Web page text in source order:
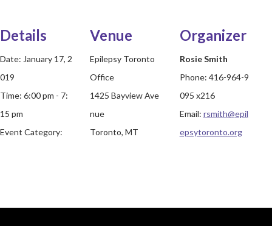
Details
Date: January 17, 2
019
Time: 6:00 pm - 7:
15 pm
Event Category:
Venue
Epilepsy Toronto
Office
1425 Bayview Ave
nue
Toronto, MT
Organizer
Rosie Smith
Phone: 416-964-9
095 x216
Email: rsmith@epil
epsytoronto.org